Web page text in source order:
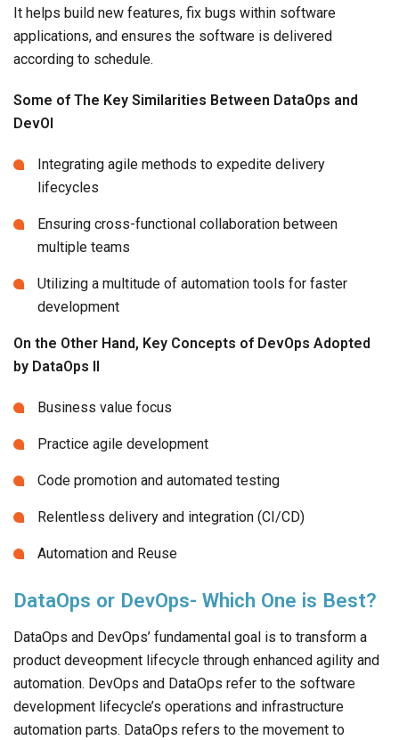
It helps build new features, fix bugs within software
applications, and ensures the software is delivered
according to schedule.
Some of The Key Similarities Between DataOps and
DevOl
Integrating agile methods to expedite delivery
lifecycles
Ensuring cross-functional collaboration between
multiple teams
Utilizing a multitude of automation tools for faster
development
On the Other Hand, Key Concepts of DevOps Adopted
by DataOps Il
Business value focus
Practice agile development
Code promotion and automated testing
Relentless delivery and integration (CI/CD)
Automation and Reuse
DataOps or DevOps- Which One is Best?
DataOps and DevOps’ fundamental goal is to transform a
product deveopment lifecycle through enhanced agility and
automation. DevOps and DataOps refer to the software
development lifecycle’s operations and infrastructure
automation parts. DataOps refers to the movement to